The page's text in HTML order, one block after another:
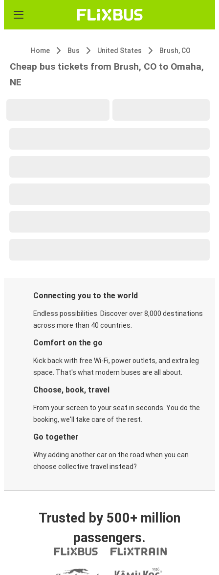
Home Bus United States Brush, CO
Cheap bus tickets from Brush, CO to Omaha,
NE
Connecting you to the world
Endless possibilities. Discover over 8,000 destinations
across more than 40 countries.
Comfort on the go
Kick back with free Wi-Fi, power outlets, and extra leg
space. That's what modern buses are all about.
Choose, book, travel
From your screen to your seat in seconds. You do the
booking, we'll take care of the rest.
Go together
Why adding another car on the road when you can
choose collective travel instead?
Trusted by 500+ million
passengers.